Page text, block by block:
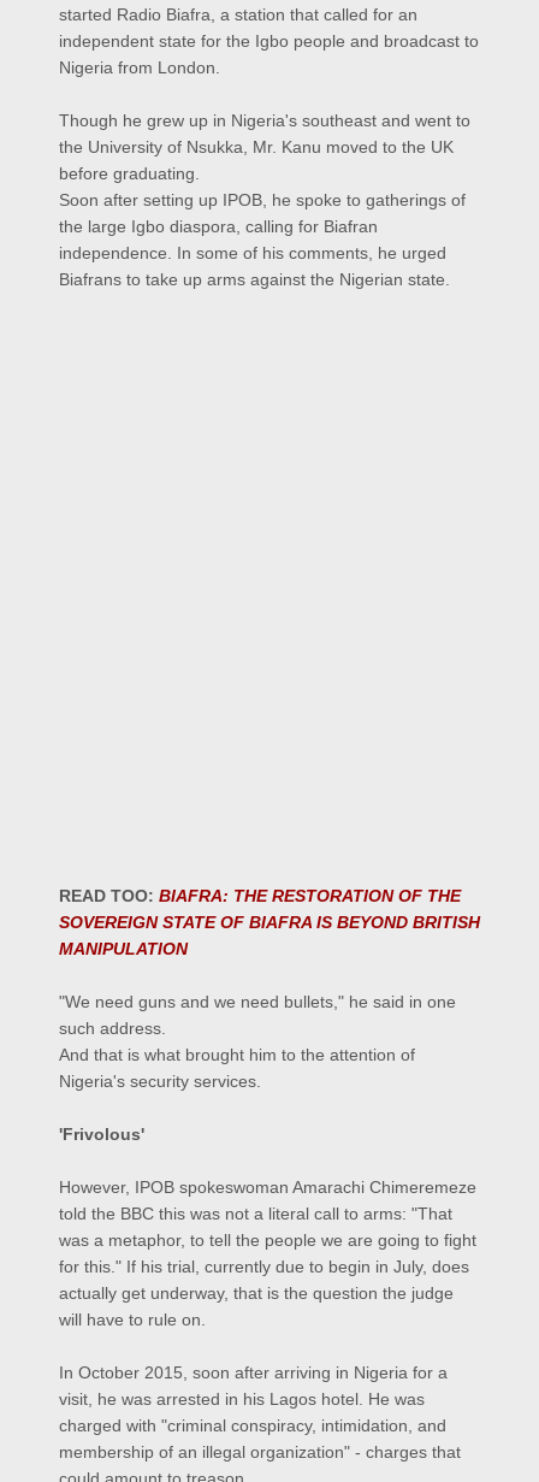
started Radio Biafra, a station that called for an
independent state for the Igbo people and broadcast to
Nigeria from London.
Though he grew up in Nigeria's southeast and went to
the University of Nsukka, Mr. Kanu moved to the UK
before graduating.
Soon after setting up IPOB, he spoke to gatherings of
the large Igbo diaspora, calling for Biafran
independence. In some of his comments, he urged
Biafrans to take up arms against the Nigerian state.
READ TOO: BIAFRA: THE RESTORATION OF THE
SOVEREIGN STATE OF BIAFRA IS BEYOND BRITISH
MANIPULATION
"We need guns and we need bullets," he said in one
such address.
And that is what brought him to the attention of
Nigeria's security services.
'Frivolous'
However, IPOB spokeswoman Amarachi Chimeremeze
told the BBC this was not a literal call to arms: "That
was a metaphor, to tell the people we are going to fight
for this." If his trial, currently due to begin in July, does
actually get underway, that is the question the judge
will have to rule on.
In October 2015, soon after arriving in Nigeria for a
visit, he was arrested in his Lagos hotel. He was
charged with "criminal conspiracy, intimidation, and
membership of an illegal organization" - charges that